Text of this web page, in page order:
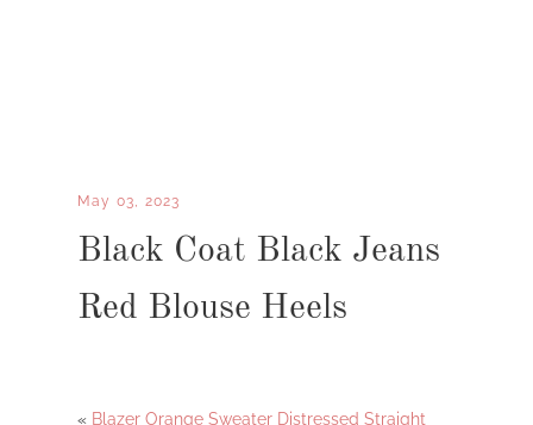
May 03, 2023
Black Coat Black Jeans
Red Blouse Heels
« Blazer Orange Sweater Distressed Straight